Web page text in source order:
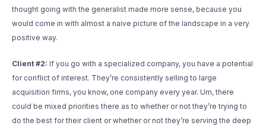
thought going with the generalist made more sense, because you
would come in with almost a naive picture of the landscape in a very
positive way.
Client #2: If you go with a specialized company, you have a potential
for conflict of interest. They’re consistently selling to large
acquisition firms, you know, one company every year. Um, there
could be mixed priorities there as to whether or not they’re trying to
do the best for their client or whether or not they’re serving the deep